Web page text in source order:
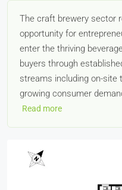
The craft brewery sector
opportunity for
enter the thriving
buyers through
streams including on-site
growing consumer
Read more